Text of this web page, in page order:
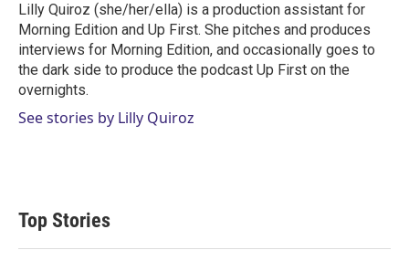
Lilly Quiroz (she/her/ella) is a production assistant for
Morning Edition and Up First. She pitches and produces
interviews for Morning Edition, and occasionally goes to
the dark side to produce the podcast Up First on the
overnights.
See stories by Lilly Quiroz
Top Stories